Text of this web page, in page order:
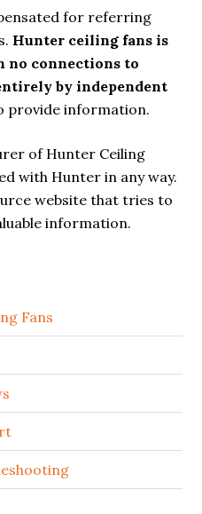
for referring
Hunter ceiling fans is
no connections to
by independent
provide information.
of Hunter Ceiling
with Hunter in any way.
website that tries to
information.
Fans